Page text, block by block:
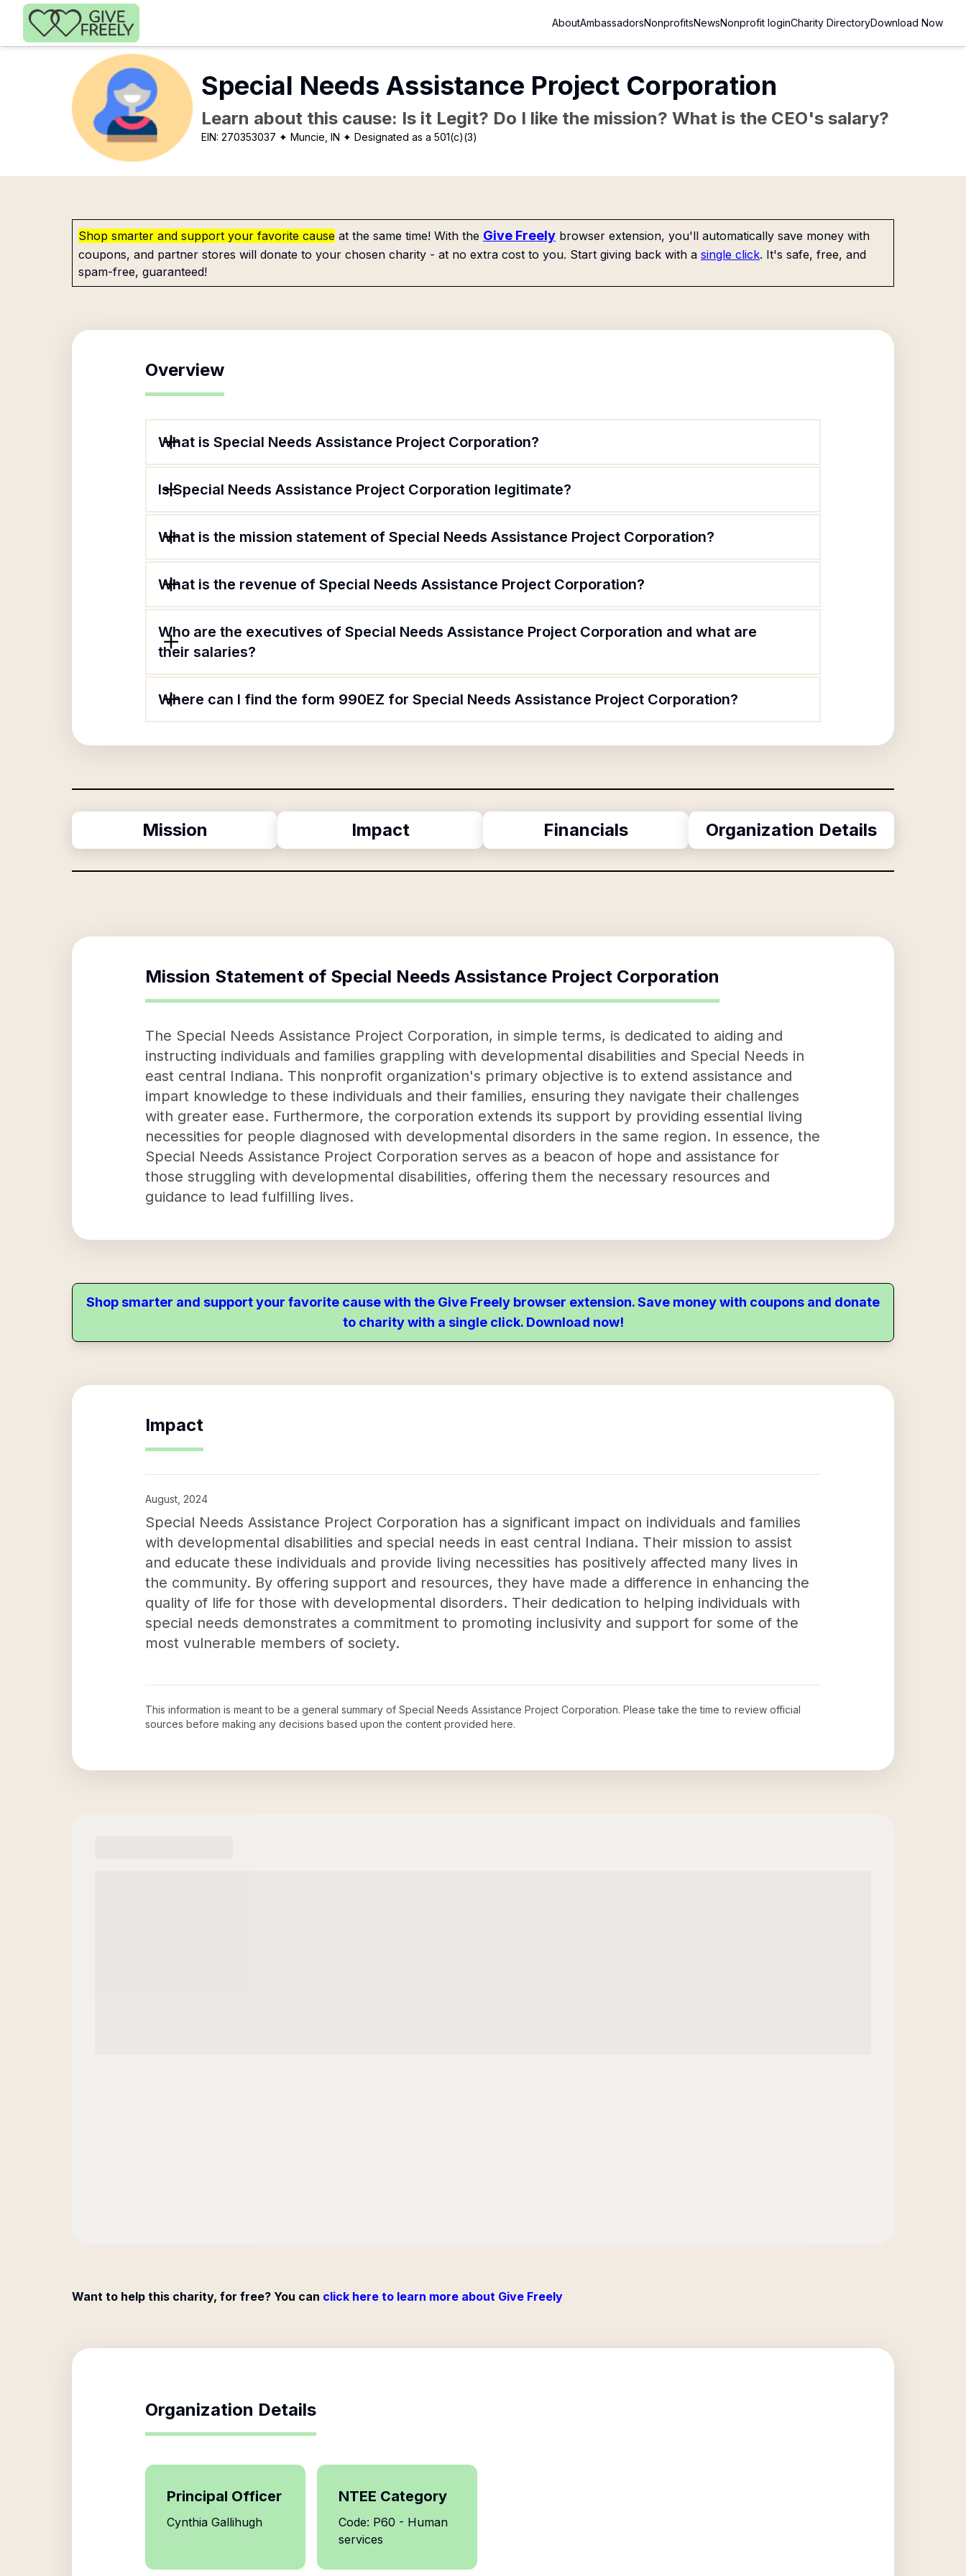
Skip to main content
AboutAmbassadorsNonprofitsNewsNonprofit loginCharity DirectoryDownload Now
Special Needs Assistance Project Corporation
Learn about this cause: Is it Legit? Do I like the mission? What is the CEO's salary?
EIN:270353037 ✦ Muncie, IN ✦ Designated as a 501(c)(3)
Shop smarter and support your favorite cause at the same time! With the Give Freely browser extension, you'll automatically save money with
coupons, and partner stores will donate to your chosen charity - at no extra cost to you. Start giving back with a single click. It's safe, free, and
spam-free, guaranteed!
Overview
What is Special Needs Assistance Project Corporation?
Is Special Needs Assistance Project Corporation legitimate?
What is the mission statement of Special Needs Assistance Project Corporation?
What is the revenue of Special Needs Assistance Project Corporation?
Who are the executives of Special Needs Assistance Project Corporation and what are
their salaries?
Where can I find the form 990EZ for Special Needs Assistance Project Corporation?
Mission Impact Financials Organization Details
Mission Statement of Special Needs Assistance Project Corporation
The Special Needs Assistance Project Corporation, in simple terms, is dedicated to aiding and
instructing individuals and families grappling with developmental disabilities and Special Needs in
east central Indiana. This nonprofit organization's primary objective is to extend assistance and
impart knowledge to these individuals and their families, ensuring they navigate their challenges
with greater ease. Furthermore, the corporation extends its support by providing essential living
necessities for people diagnosed with developmental disorders in the same region. In essence, the
Special Needs Assistance Project Corporation serves as a beacon of hope and assistance for
those struggling with developmental disabilities, offering them the necessary resources and
guidance to lead fulfilling lives.
Shop smarter and support your favorite cause with the Give Freely browser extension. Save money with coupons and donate
to charity with a single click. Download now!
Impact
August, 2024
Special Needs Assistance Project Corporation has a significant impact on individuals and families
with developmental disabilities and special needs in east central Indiana. Their mission to assist
and educate these individuals and provide living necessities has positively affected many lives in
the community. By offering support and resources, they have made a difference in enhancing the
quality of life for those with developmental disorders. Their dedication to helping individuals with
special needs demonstrates a commitment to promoting inclusivity and support for some of the
most vulnerable members of society.
This information is meant to be a general summary of Special Needs Assistance Project Corporation. Please take the time to review official
sources before making any decisions based upon the content provided here.
Want to help this charity, for free? You can click here to learn more about Give Freely
Organization Details
Principal Officer
Cynthia Gallihugh
NTEE Category
Code: P60 - Human
services